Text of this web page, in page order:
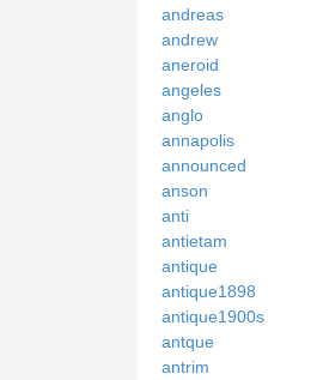
andreas
andrew
aneroid
angeles
anglo
annapolis
announced
anson
anti
antietam
antique
antique1898
antique1900s
antque
antrim